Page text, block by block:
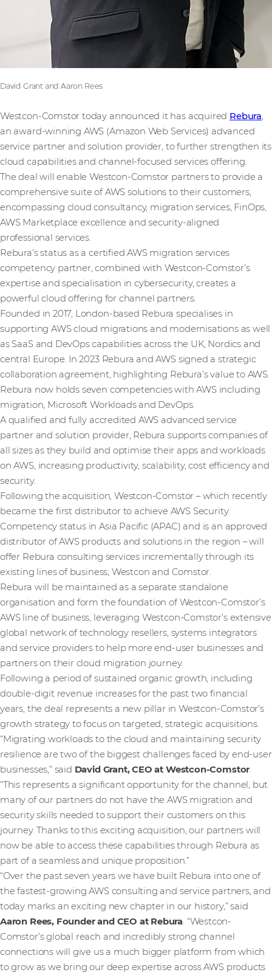
David Grant and Aaron Rees
Westcon-Comstor today announced it has acquired Rebura,
an award-winning AWS (Amazon Web Services) advanced
service partner and solution provider, to further strengthen its
cloud capabilities and channel-focused services offering.
The deal will enable Westcon-Comstor partners to provide a
comprehensive suite of AWS solutions to their customers,
encompassing cloud consultancy, migration services, FinOps,
AWS Marketplace excellence and security-aligned
professional services.
Rebura’s status as a certified AWS migration services
competency partner, combined with Westcon-Comstor’s
expertise and specialisation in cybersecurity, creates a
powerful cloud offering for channel partners.
Founded in 2017, London-based Rebura specialises in
supporting AWS cloud migrations and modernisations as well
as SaaS and DevOps capabilities across the UK, Nordics and
central Europe. In 2023 Rebura and AWS signed a strategic
collaboration agreement, highlighting Rebura’s value to AWS.
Rebura now holds seven competencies with AWS including
migration, Microsoft Workloads and DevOps.
A qualified and fully accredited AWS advanced service
partner and solution provider, Rebura supports companies of
all sizes as they build and optimise their apps and workloads
on AWS, increasing productivity, scalability, cost efficiency and
security.
Following the acquisition, Westcon-Comstor – which recently
became the first distributor to achieve AWS Security
Competency status in Asia Pacific (APAC) and is an approved
distributor of AWS products and solutions in the region – will
offer Rebura consulting services incrementally through its
existing lines of business; Westcon and Comstor.
Rebura will be maintained as a separate standalone
organisation and form the foundation of Westcon-Comstor’s
AWS line of business, leveraging Westcon-Comstor’s extensive
global network of technology resellers, systems integrators
and service providers to help more end-user businesses and
partners on their cloud migration journey.
Following a period of sustained organic growth, including
double-digit revenue increases for the past two financial
years, the deal represents a new pillar in Westcon-Comstor’s
growth strategy to focus on targeted, strategic acquisitions.
“Migrating workloads to the cloud and maintaining security
resilience are two of the biggest challenges faced by end-user
businesses,” said David Grant, CEO at Westcon-Comstor.
“This represents a significant opportunity for the channel, but
many of our partners do not have the AWS migration and
security skills needed to support their customers on this
journey. Thanks to this exciting acquisition, our partners will
now be able to access these capabilities through Rebura as
part of a seamless and unique proposition.”
“Over the past seven years we have built Rebura into one of
the fastest-growing AWS consulting and service partners, and
today marks an exciting new chapter in our history,” said
Aaron Rees, Founder and CEO at Rebura. “Westcon-
Comstor’s global reach and incredibly strong channel
connections will give us a much bigger platform from which
to grow as we bring our deep expertise across AWS products